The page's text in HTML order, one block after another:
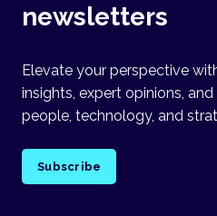
newsletters
Elevate your perspective
insights, expert opinions,
people, technology, and
Subscribe